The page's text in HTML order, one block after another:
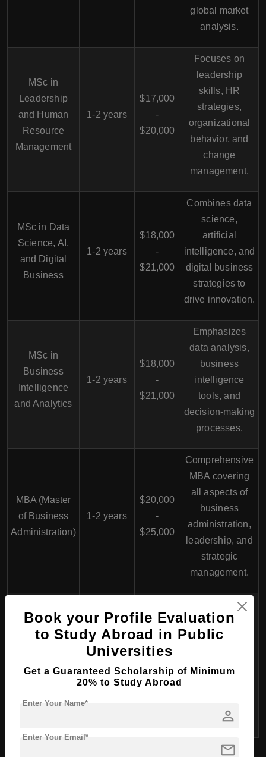
global market
analysis.
MSc in
Leadership
and Human
Resource
Management
1-2 years
$17,000
-
$20,000
Focuses on
leadership
skills, HR
strategies,
organizational
behavior, and
change
management.
MSc in Data
Science, AI,
and Digital
Business
1-2 years
$18,000
-
$21,000
Combines data
science,
artificial
intelligence, and
digital business
strategies to
drive innovation.
MSc in
Business
Intelligence
and Analytics
1-2 years
$18,000
-
$21,000
Emphasizes
data analysis,
business
intelligence
tools, and
decision-making
processes.
MBA (Master
of Business
Administration)
1-2 years
$20,000
-
$25,000
Comprehensive
MBA covering
all aspects of
business
administration,
leadership, and
strategic
management.
$22,000
$26,000
Designed for
international
careers,
global business
management.
Book your Profile Evaluation
to Study Abroad in Public
Universities
Get a Guaranteed Scholarship of Minimum
20% to Study Abroad
person
Enter Your Name*
mail
Enter Your Email*